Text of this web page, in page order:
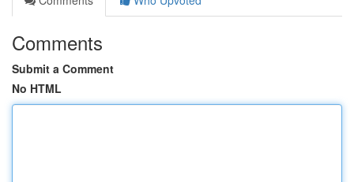
Comments
Submit a Comment
No HTML